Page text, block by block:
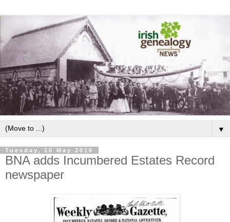
▼
Tuesday, 10 May 2016
BNA adds Incumbered Estates Record
newspaper